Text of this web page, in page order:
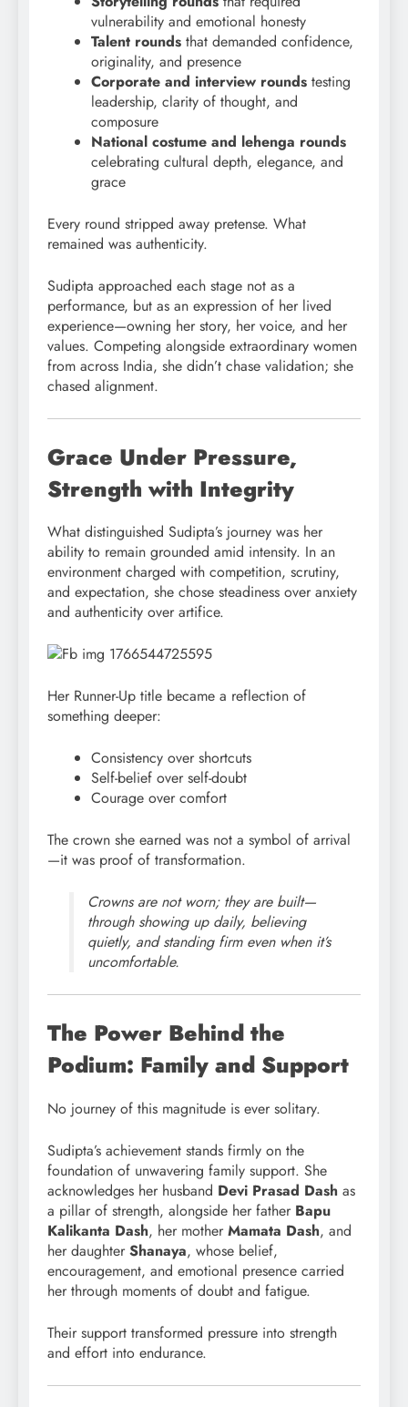
vulnerability and emotional honesty
Talent rounds that demanded confidence,
originality, and presence
Corporate and interview rounds testing
leadership, clarity of thought, and
composure
National costume and lehenga rounds
celebrating cultural depth, elegance, and
grace
Every round stripped away pretense. What
remained was authenticity.
Sudipta approached each stage not as a
performance, but as an expression of her lived
experience—owning her story, her voice, and her
values. Competing alongside extraordinary women
from across India, she didn’t chase validation; she
chased alignment.
Grace Under Pressure,
Strength with Integrity
What distinguished Sudipta’s journey was her
ability to remain grounded amid intensity. In an
environment charged with competition, scrutiny,
and expectation, she chose steadiness over anxiety
and authenticity over artifice.
Her Runner-Up title became a reflection of
something deeper:
Consistency over shortcuts
Self-belief over self-doubt
Courage over comfort
The crown she earned was not a symbol of arrival
—it was proof of transformation.
Crowns are not worn; they are built—
through showing up daily, believing
quietly, and standing firm even when it’s
uncomfortable.
The Power Behind the
Podium: Family and Support
No journey of this magnitude is ever solitary.
Sudipta’s achievement stands firmly on the
foundation of unwavering family support. She
acknowledges her husband Devi Prasad Dash as
a pillar of strength, alongside her father Bapu
Kalikanta Dash, her mother Mamata Dash, and
her daughter Shanaya, whose belief,
encouragement, and emotional presence carried
her through moments of doubt and fatigue.
Their support transformed pressure into strength
and effort into endurance.